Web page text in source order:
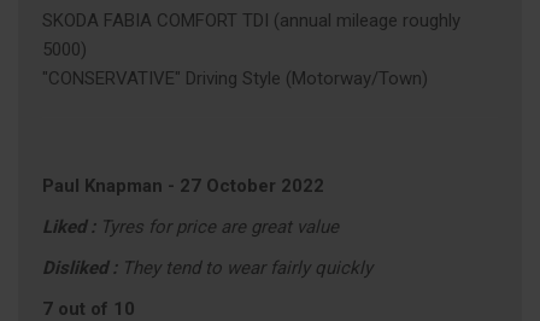
SKODA FABIA COMFORT TDI (annual mileage roughly
5000)
"CONSERVATIVE" Driving Style (Motorway/Town)
Paul Knapman - 27 October 2022
Liked : Tyres for price are great value
Disliked : They tend to wear fairly quickly
7 out of 10